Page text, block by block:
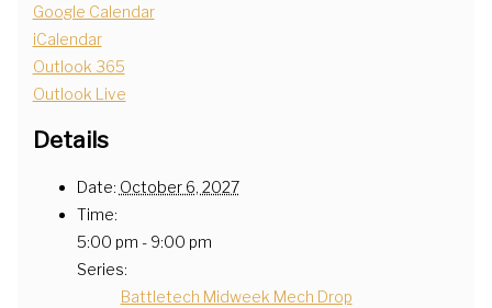
Google Calendar
iCalendar
Outlook 365
Outlook Live
Details
Date: October 6, 2027
Time:
5:00 pm - 9:00 pm
Series:
Battletech Midweek Mech Drop